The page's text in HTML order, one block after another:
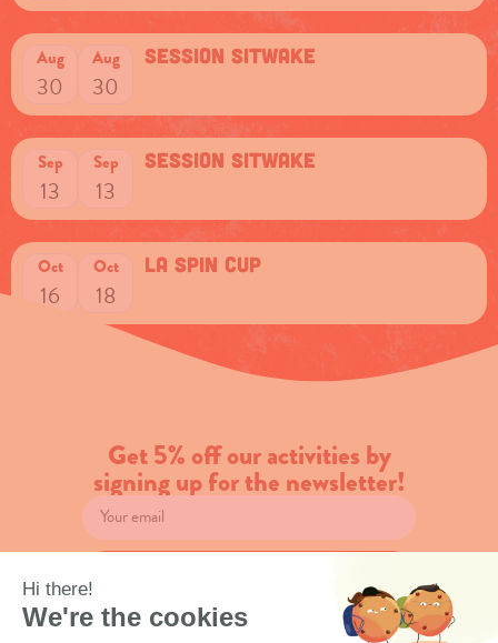
Aug
30
Aug
30
session sitwake
Sep
13
Sep
13
session sitwake
Oct
16
Oct
18
La spin cup
Get 5% off our activities by
signing up for the newsletter!